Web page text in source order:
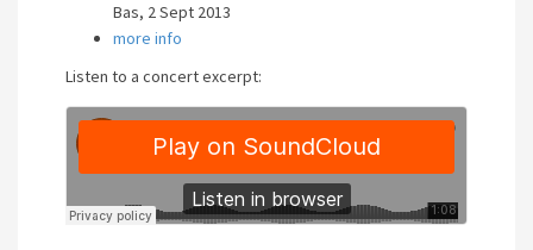
Bas, 2 Sept 2013
more info
Listen to a concert excerpt: